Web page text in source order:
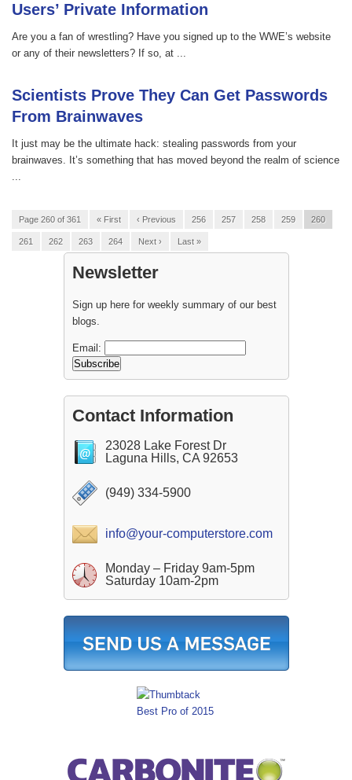
Users’ Private Information
Are you a fan of wrestling? Have you signed up to the WWE’s website
or any of their newsletters? If so, at ...
Scientists Prove They Can Get Passwords
From Brainwaves
It just may be the ultimate hack: stealing passwords from your
brainwaves. It’s something that has moved beyond the realm of science
...
Page 260 of 361 « First ‹ Previous 256 257 258 259 260
261 262 263 264 Next › Last »
Newsletter
Sign up here for weekly summary of our best
blogs.
Email:
Contact Information
23028 Lake Forest Dr
Laguna Hills, CA 92653
(949) 334-5900
info@your-computerstore.com
Monday – Friday 9am-5pm
Saturday 10am-2pm